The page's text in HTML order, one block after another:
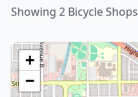
Showing 2 Bicycle Shops
+
−